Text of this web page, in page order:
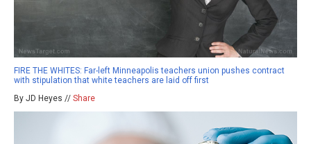
FIRE THE WHITES: Far-left Minneapolis teachers union pushes contract
with stipulation that white teachers are laid off first
By JD Heyes // Share